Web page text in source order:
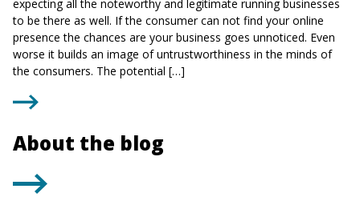
expecting all the noteworthy and legitimate running businesses
to be there as well. If the consumer can not find your online
presence the chances are your business goes unnoticed. Even
worse it builds an image of untrustworthiness in the minds of
the consumers. The potential […]
About the blog